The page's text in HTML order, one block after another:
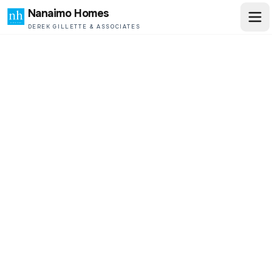
Nanaimo Homes
DEREK GILLETTE & ASSOCIATES